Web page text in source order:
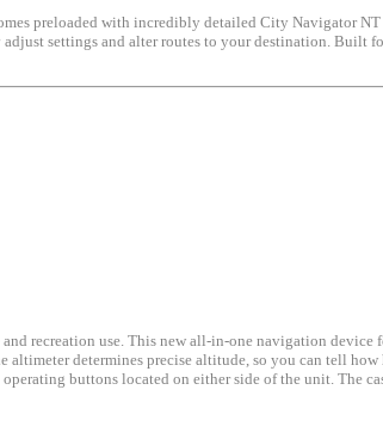
preloaded with incredibly detailed City Navigator
settings and alter routes to your destination. Built
recreation use. This new all-in-one navigation
determines precise altitude, so you can tell
buttons located on either side of the unit. The